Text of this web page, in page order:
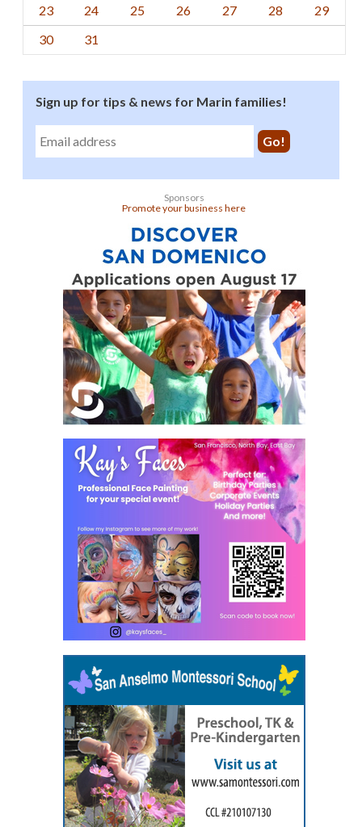
23
24 25 26 27 28
29
30
31
Sign up for tips & news for Marin families!
Sponsors
Promote your business here